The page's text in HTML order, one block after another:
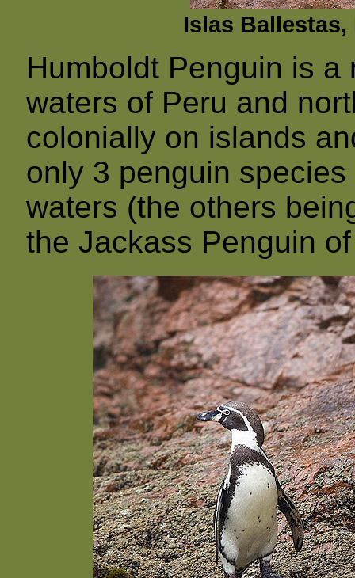
Islas Ballestas,
Humboldt Penguin is
waters of Peru and
colonially on islands
only 3 penguin
waters (the others
the Jackass Penguin